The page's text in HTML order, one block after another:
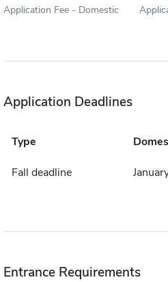
Application Fee - Domestic
Application Deadlines
Type
Fall deadline
Entrance Requirements